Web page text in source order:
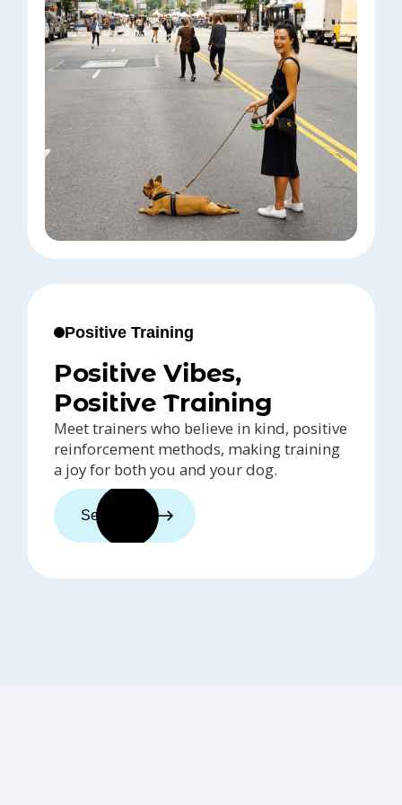
Positive Training
Positive Vibes,
Positive Training
Meet trainers who believe in kind, positive
reinforcement methods, making training
a joy for both you and your dog.
See trainers